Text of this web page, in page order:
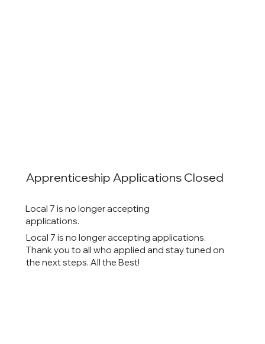
Apprenticeship Applications Closed
Local 7 is no longer accepting
applications.
Local 7 is no longer accepting applications.
Thank you to all who applied and stay tuned on
the next steps. All the Best!